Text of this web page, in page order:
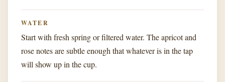
WATER
Start with fresh spring or filtered water. The apricot and
rose notes are subtle enough that whatever is in the tap
will show up in the cup.